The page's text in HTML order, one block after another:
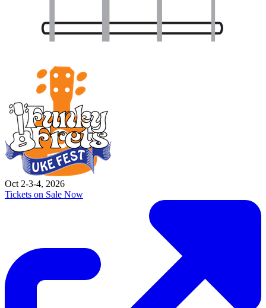
Oct 2-3-4, 2026
Tickets on Sale Now